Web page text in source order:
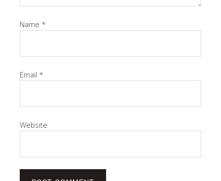
Name *
Email *
Website